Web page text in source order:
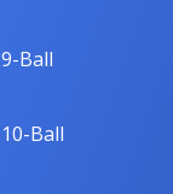
9-Ball
10-Ball